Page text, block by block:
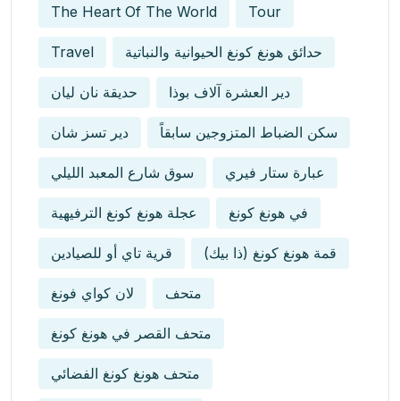
The Heart Of The World Tour
Travel حدائق هونغ كونغ الحيوانية والنباتية
حديقة نان ليان دير العشرة آلاف بوذا
دير تسز شان سكن الضباط المتزوجين سابقاً
سوق شارع المعبد الليلي عبارة ستار فيري
عجلة هونغ كونغ الترفيهية في هونغ كونغ
قرية تاي أو للصيادين قمة هونغ كونغ (ذا بيك)
لان كواي فونغ متحف
متحف القصر في هونغ كونغ
متحف هونغ كونغ الفضائي